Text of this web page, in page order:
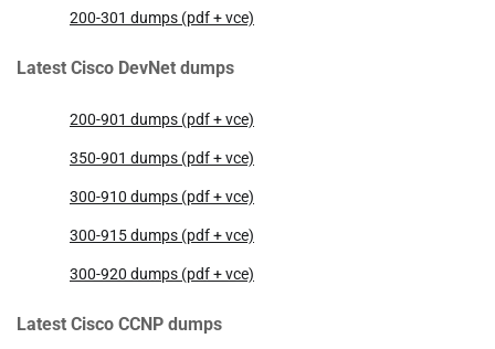
200-301 dumps (pdf + vce)
Latest Cisco DevNet dumps
200-901 dumps (pdf + vce)
350-901 dumps (pdf + vce)
300-910 dumps (pdf + vce)
300-915 dumps (pdf + vce)
300-920 dumps (pdf + vce)
Latest Cisco CCNP dumps